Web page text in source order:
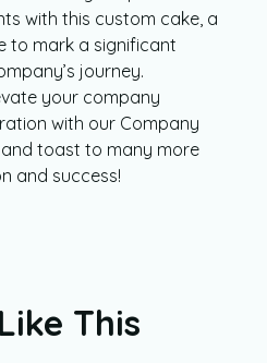
with this custom cake, a
to mark a significant
journey.
your company
with our Company
toast to many more
and success!
This